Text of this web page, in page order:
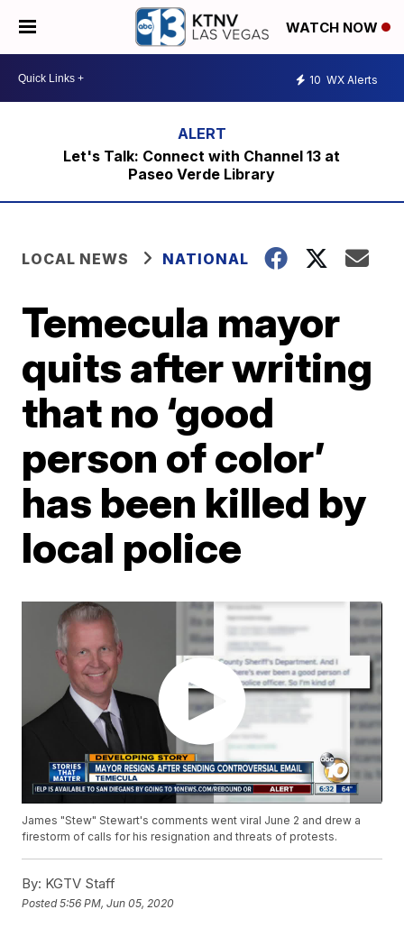
WATCH NOW
10 WX Alerts
Let's Talk: Connect with Channel 13 at
Paseo Verde Library
LOCAL NEWS NATIONAL
Temecula mayor
quits after writing
that no ‘good
person of color’
has been killed by
local police
James "Stew" Stewart's comments went viral June 2 and drew a
firestorm of calls for his resignation and threats of protests.
By: KGTV Staff
Posted5:56 PM, Jun 05, 2020